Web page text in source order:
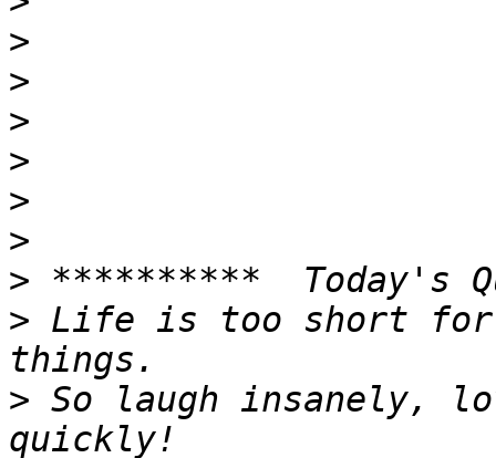
>
>
>
>
>
>
>
> Life is too short for
> So laugh insanely,